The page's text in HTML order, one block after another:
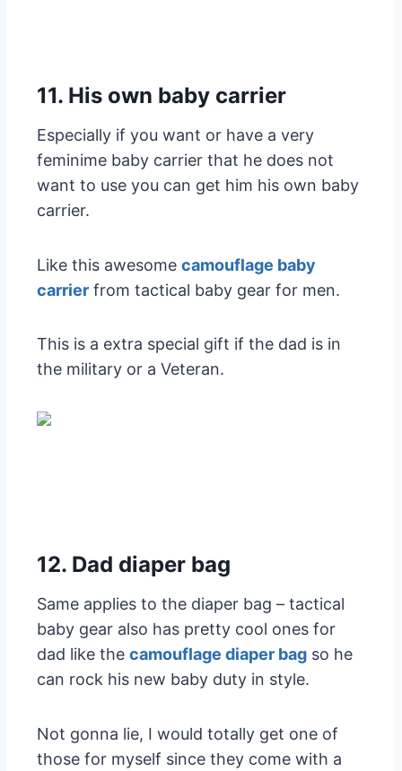
11. His own baby carrier
Especially if you want or have a very
feminime baby carrier that he does not
want to use you can get him his own baby
carrier.
Like this awesomecamouflage baby
carrier from tactical baby gear for men.
This is a extra special gift if the dad is in
the military or a Veteran.
12. Dad diaper bag
Same applies to the diaper bag – tactical
baby gear also has pretty cool ones for
dad like thecamouflage diaper bag so he
can rock his new baby duty in style.
Not gonna lie, I would totally get one of
those for myself since they come with a